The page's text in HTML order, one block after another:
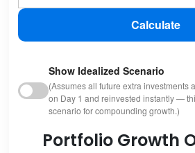
Calculate
Show Idealized Scenario
(Assumes all future extra investments
on Day 1 and reinvested instantly —
scenario for compounding growth.)
Portfolio Growth